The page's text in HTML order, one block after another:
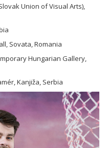
Union of Visual Arts),
Sovata, Romania
Hungarian Gallery,
Kanjiža, Serbia